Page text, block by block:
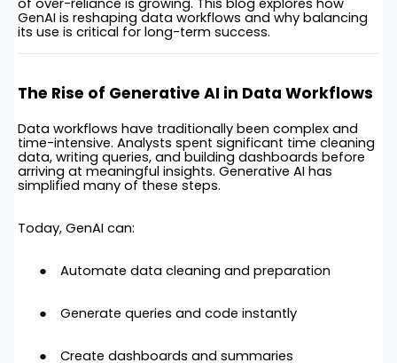
GenAI is reshaping data workflows and why balancing
its use is critical for long-term success.
The Rise of Generative AI in Data Workflows
Data workflows have traditionally been complex and
time-intensive. Analysts spent significant time cleaning
data, writing queries, and building dashboards before
arriving at meaningful insights. Generative AI has
simplified many of these steps.
Today, GenAI can:
Automate data cleaning and preparation
Generate queries and code instantly
Create dashboards and summaries